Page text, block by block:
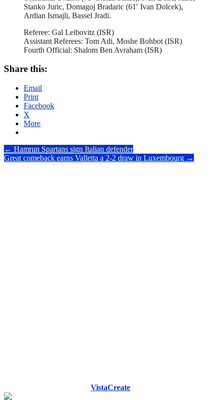
Stanko Juric, Domagoj Bradaric (61′ Ivan Dolcek),
Ardian Ismajli, Bassel Jradi.
Referee: Gal Leibovitz (ISR)
Assistant Referees: Tom Adi, Moshe Bohbot (ISR)
Fourth Official: Shalom Ben Avraham (ISR)
Share this:
Email
Print
Facebook
X
More
Post
navigation
← Hamrun Spartans sign Italian defender
Great comeback earns Valletta a 2-2 draw in Luxembourg →
VistaCreate